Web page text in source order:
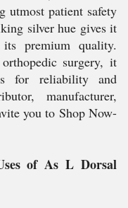
utmost patient safety
silver hue gives it
premium quality.
surgery, it
for reliability and
manufacturer,
you to Shop Now-
of As L Dorsal